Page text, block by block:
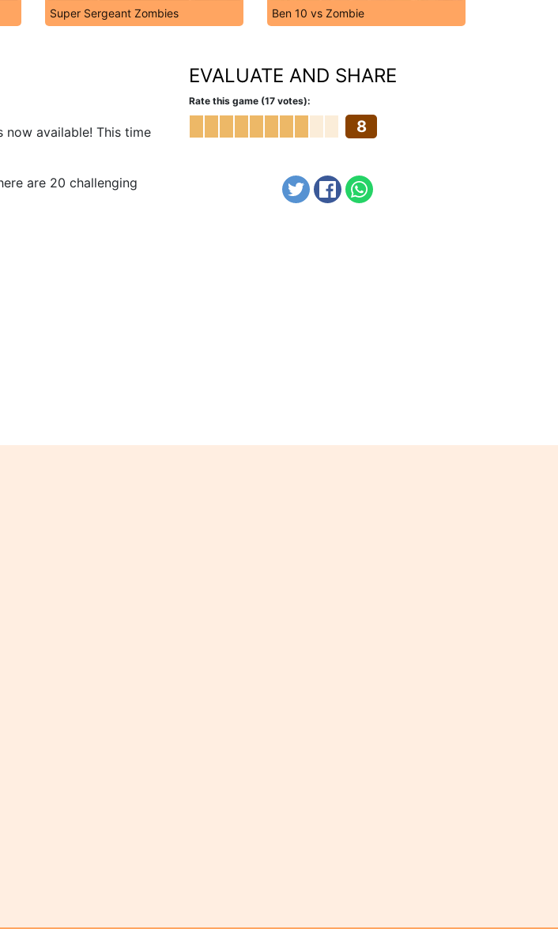
Super Sergeant Zombies Ben 10 vs Zombie
now available! This time
are 20 challenging
EVALUATE AND SHARE
Rate this game (17 votes):
8